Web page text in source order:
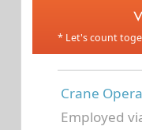
* Let's count
Crane
Employed